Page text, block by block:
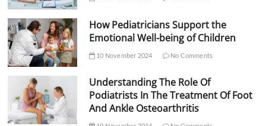
How Pediatricians Support the
Emotional Well-being of Children
10 November 2024 No Comments
Understanding The Role Of
Podiatrists In The Treatment Of Foot
And Ankle Osteoarthritis